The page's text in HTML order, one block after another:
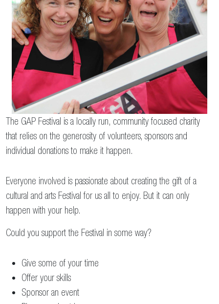
The GAP Festival is a locally run, community focused charity
that relies on the generosity of volunteers, sponsors and
individual donations to make it happen.
Everyone involved is passionate about creating the gift of a
cultural and arts Festival for us all to enjoy. But it can only
happen with your help.
Could you support the Festival in some way?
Give some of your time
Offer your skills
Sponsor an event